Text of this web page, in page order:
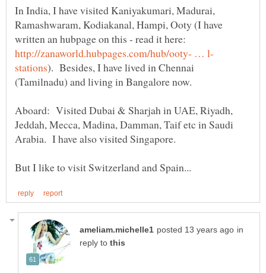
In India, I have visited Kaniyakumari, Madurai,
Ramashwaram, Kodiakanal, Hampi, Ooty (I have
written an hubpage on this - read it here:
). Besides, I have lived in Chennai
Aboard: Visited Dubai & Sharjah in UAE, Riyadh,
Jeddah, Mecca, Madina, Damman, Taif etc in Saudi
in
reply to